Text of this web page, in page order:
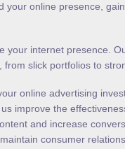
online presence,
internet presence.
slick portfolios to
online advertising
improve the
and increase
consumer